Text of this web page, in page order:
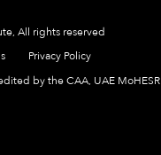
All rights reserved
Privacy Policy
by the CAA, UAE MoHESR